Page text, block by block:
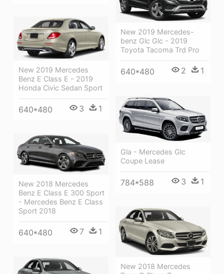
New 2019 Mercedes-
benz Glc Glc - 2019
Toyota Tacoma Trd Pro
640*480 2 1
New 2019 Mercedes
Benz E Class E - 2019
Honda Civic Sedan Sport
640*480 3 1
Gla - Mercedes Glc
Coupe Lease
784*588 3 1
New 2018 Mercedes
Benz E Class E 300 Sport
- Mercedes Benz E Class
Sport 2018
640*480 7 1
New 2018 Mercedes